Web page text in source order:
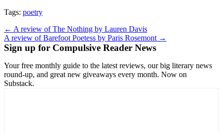
Tags: poetry
Post
navigation
← A review of The Nothing by Lauren Davis
A review of Barefoot Poetess by Paris Rosemont →
Sign up for Compulsive Reader News
Your free monthly guide to the latest reviews, our big literary news
round-up, and great new giveaways every month. Now on
Substack.